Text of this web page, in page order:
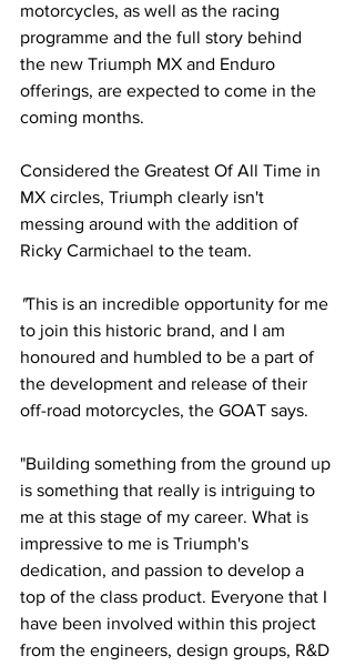
motorcycles, as well as the racing
programme and the full story behind
the new Triumph MX and Enduro
offerings, are expected to come in the
coming months.
Considered the Greatest Of All Time in
MX circles, Triumph clearly isn't
messing around with the addition of
Ricky Carmichael to the team.
"This is an incredible opportunity for me
to join this historic brand, and I am
honoured and humbled to be a part of
the development and release of their
off-road motorcycles, the GOAT says.
"Building something from the ground up
is something that really is intriguing to
me at this stage of my career. What is
impressive to me is Triumph's
dedication, and passion to develop a
top of the class product. Everyone that I
have been involved within this project
from the engineers, design groups, R&D